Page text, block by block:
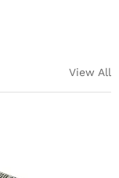
View All